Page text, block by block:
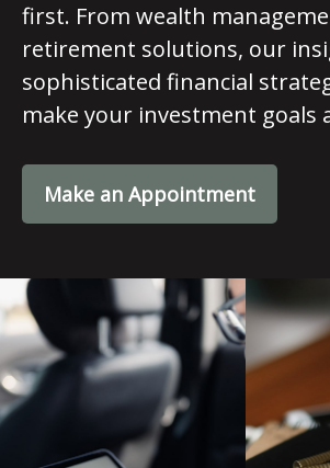
first. From wealth
retirement solutions, our
sophisticated financial
make your investment goals
Make an Appointment